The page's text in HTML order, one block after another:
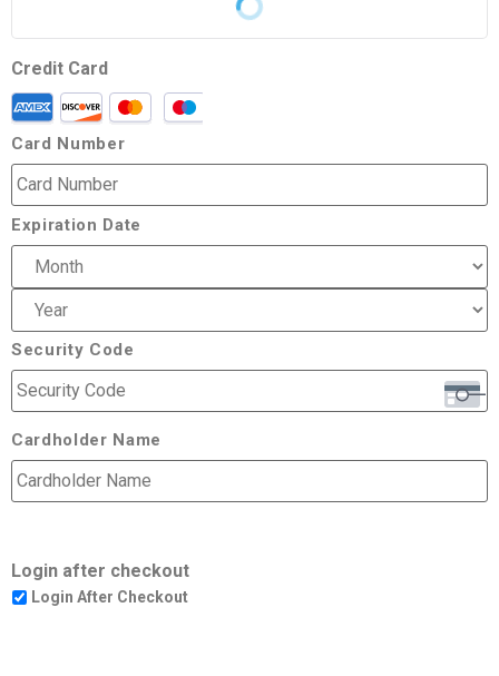
Credit Card
Card Number
Expiration Date
Security Code
Cardholder Name
Login after checkout
Login After Checkout